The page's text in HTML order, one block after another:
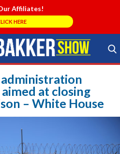
Affiliates!
HERE
Search Store
administration
at closing
– White House